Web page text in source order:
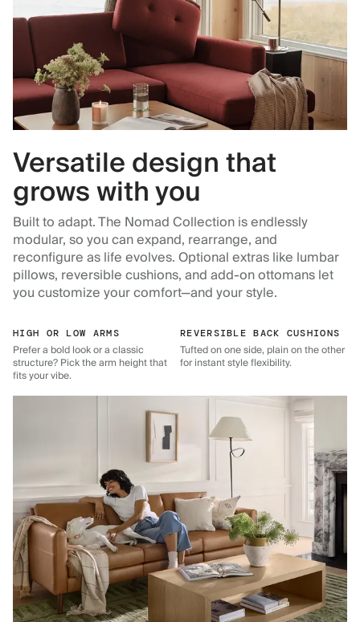
Versatile design that
grows with you
Built to adapt. The Nomad Collection is endlessly
modular, so you can expand, rearrange, and
reconfigure as life evolves. Optional extras like lumbar
pillows, reversible cushions, and add-on ottomans let
you customize your comfort—and your style.
HIGH OR LOW ARMS
Prefer a bold look or a classic
structure? Pick the arm height that
fits your vibe.
REVERSIBLE BACK CUSHIONS
Tufted on one side, plain on the other
for instant style flexibility.